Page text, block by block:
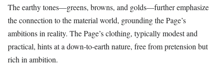
The earthy tones—greens, browns, and golds—further emphasize
the connection to the material world, grounding the Page’s
ambitions in reality. The Page’s clothing, typically modest and
practical, hints at a down-to-earth nature, free from pretension but
rich in ambition.